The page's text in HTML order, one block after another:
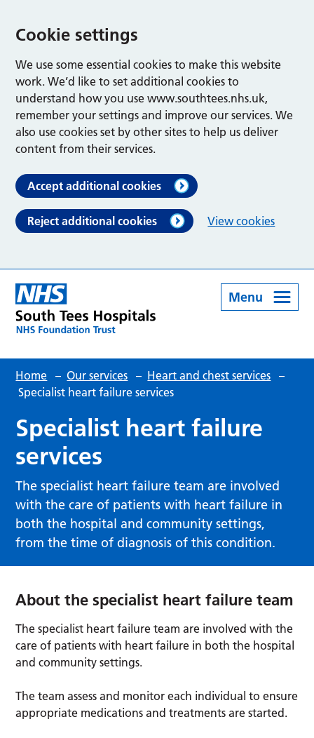
Cookie settings
We use some essential cookies to make this website
work. We’d like to set additional cookies to
understand how you use www.southtees.nhs.uk,
remember your settings and improve our services. We
also use cookies set by other sites to help us deliver
content from their services.
Accept additional cookies
Reject additional cookies View cookies
Menu
Home – Our services – Heart and chest services –
Specialist heart failure services
Specialist heart failure
services
The specialist heart failure team are involved
with the care of patients with heart failure in
both the hospital and community settings,
from the time of diagnosis of this condition.
About the specialist heart failure team
The specialist heart failure team are involved with the
care of patients with heart failure in both the hospital
and community settings.
The team assess and monitor each individual to ensure
appropriate medications and treatments are started.